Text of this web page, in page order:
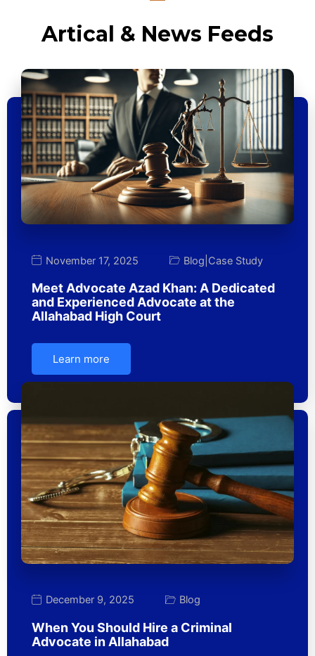
Artical & News Feeds
November 17, 2025 Blog Case Study
Meet Advocate Azad Khan: A Dedicated
and Experienced Advocate at the
Allahabad High Court
Learn more
December 9, 2025 Blog
When You Should Hire a Criminal
Advocate in Allahabad